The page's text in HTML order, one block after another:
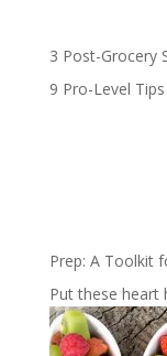
3 Post-Grocery
9 Pro-Level
Prep: A Toolkit
Put these heart